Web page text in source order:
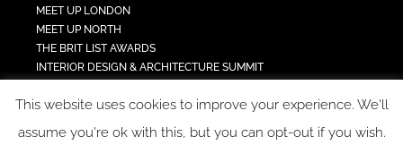
MEET UP LONDON
MEET UP NORTH
THE BRIT LIST AWARDS
INTERIOR DESIGN & ARCHITECTURE SUMMIT
TECH IN HOSPITALITY SUMMIT
This website uses cookies to improve your experience. We'll
assume you're ok with this, but you can opt-out if you wish.